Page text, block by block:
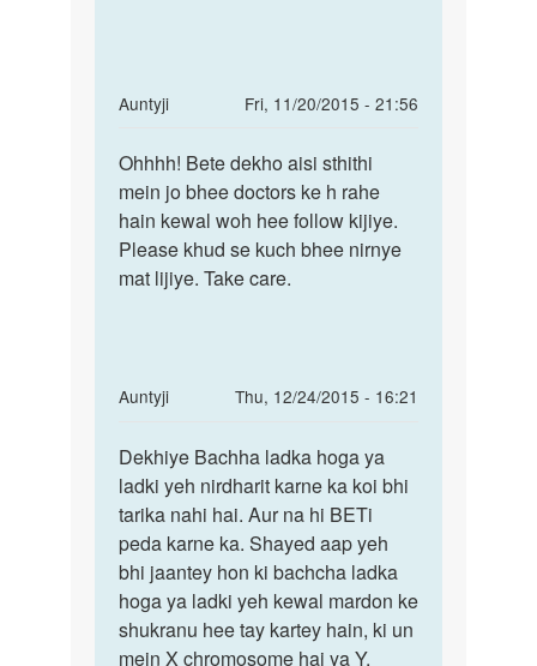
Auntyji
Fri, 11/20/2015 - 21:56
In
to
Doctar
meri
wife
5-
by
yar
Ohhhh!
Bete
dekho
aisi
Ohhhh! Bete dekho aisi sthithi
mein jo bhee doctors ke h rahe
hain kewal woh hee follow kijiye.
Please khud se kuch bhee nirnye
mat lijiye. Take care.
Auntyji
Thu, 12/24/2015 - 16:21
In
to
auntiji..pls
beti
paida
karne
by
alokesh
Dekhiye
Bachha
ladka
hoga
ya
Dekhiye Bachha ladka hoga ya
ladki yeh nirdharit karne ka koi bhi
tarika nahi hai. Aur na hi BETi
peda karne ka. Shayed aap yeh
bhi jaantey hon ki bachcha ladka
hoga ya ladki yeh kewal mardon ke
shukranu hee tay kartey hain, ki un
mein X chromosome hai ya Y.